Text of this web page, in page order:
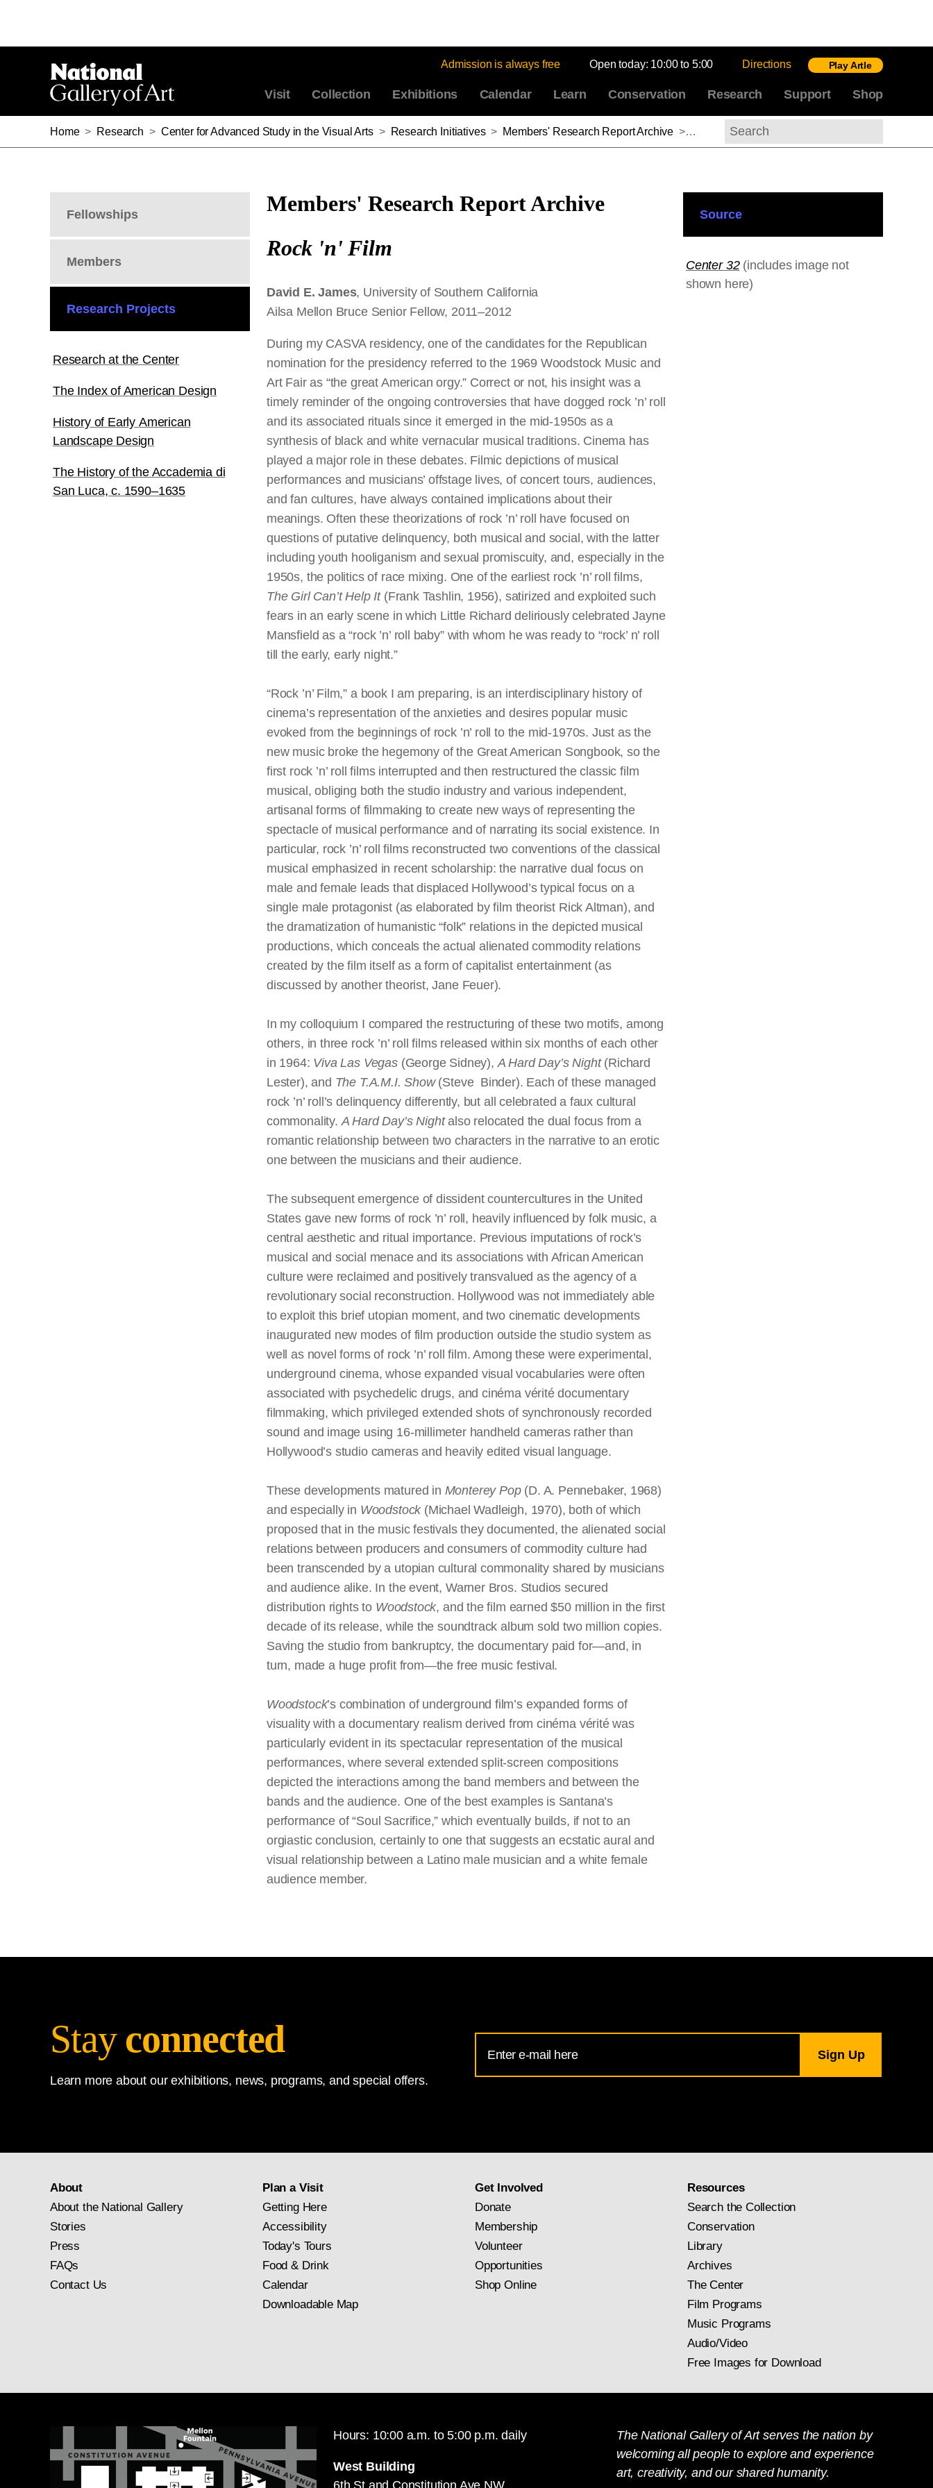
Admission is always free Open today: 10:00 to 5:00 Directions Play Artle
Visit Collection Exhibitions Calendar Learn Conservation Research Support Shop
Home > Research > Center for Advanced Study in the Visual Arts > Research Initiatives > Members' Research Report Archive > David E. James, 2011–2012
Search
Fellowships
Members
Research Projects
Research at the Center
The Index of American Design
History of Early American
Landscape Design
The History of the Accademia di
San Luca, c. 1590–1635
Members' Research Report Archive
Rock 'n' Film
David E. James, University of Southern California
Ailsa Mellon Bruce Senior Fellow, 2011–2012
During my CASVA residency, one of the candidates for the Republican
nomination for the presidency referred to the 1969 Woodstock Music and
Art Fair as “the great American orgy.” Correct or not, his insight was a
timely reminder of the ongoing controversies that have dogged rock ’n’ roll
and its associated rituals since it emerged in the mid-1950s as a
synthesis of black and white vernacular musical traditions. Cinema has
played a major role in these debates. Filmic depictions of musical
performances and musicians’ offstage lives, of concert tours, audiences,
and fan cultures, have always contained implications about their
meanings. Often these theorizations of rock ’n’ roll have focused on
questions of putative delinquency, both musical and social, with the latter
including youth hooliganism and sexual promiscuity, and, especially in the
1950s, the politics of race mixing. One of the earliest rock ’n’ roll films,
The Girl Can’t Help It(Frank Tashlin, 1956), satirized and exploited such
fears in an early scene in which Little Richard deliriously celebrated Jayne
Mansfield as a “rock ’n’ roll baby” with whom he was ready to “rock’ n’ roll
till the early, early night.”
“Rock ’n’ Film,” a book I am preparing, is an interdisciplinary history of
cinema’s representation of the anxieties and desires popular music
evoked from the beginnings of rock ’n’ roll to the mid-1970s. Just as the
new music broke the hegemony of the Great American Songbook, so the
first rock ’n’ roll films interrupted and then restructured the classic film
musical, obliging both the studio industry and various independent,
artisanal forms of filmmaking to create new ways of representing the
spectacle of musical performance and of narrating its social existence. In
particular, rock ’n’ roll films reconstructed two conventions of the classical
musical emphasized in recent scholarship: the narrative dual focus on
male and female leads that displaced Hollywood’s typical focus on a
single male protagonist (as elaborated by film theorist Rick Altman), and
the dramatization of humanistic “folk” relations in the depicted musical
productions, which conceals the actual alienated commodity relations
created by the film itself as a form of capitalist entertainment (as
discussed by another theorist, Jane Feuer).
In my colloquium I compared the restructuring of these two motifs, among
others, in three rock ’n’ roll films released within six months of each other
in 1964: Viva Las Vegas(George Sidney),A Hard Day’s Night(Richard
Lester), and The T.A.M.I. Show(Steve Binder). Each of these managed
rock ’n’ roll’s delinquency differently, but all celebrated a faux cultural
commonality.A Hard Day’s Nightalso relocated the dual focus from a
romantic relationship between two characters in the narrative to an erotic
one between the musicians and their audience.
The subsequent emergence of dissident countercultures in the United
States gave new forms of rock ’n’ roll, heavily influenced by folk music, a
central aesthetic and ritual importance. Previous imputations of rock’s
musical and social menace and its associations with African American
culture were reclaimed and positively transvalued as the agency of a
revolutionary social reconstruction. Hollywood was not immediately able
to exploit this brief utopian moment, and two cinematic developments
inaugurated new modes of film production outside the studio system as
well as novel forms of rock ’n’ roll film. Among these were experimental,
underground cinema, whose expanded visual vocabularies were often
associated with psychedelic drugs, and cinéma vérité documentary
filmmaking, which privileged extended shots of synchronously recorded
sound and image using 16-millimeter handheld cameras rather than
Hollywood’s studio cameras and heavily edited visual language.
These developments matured in Monterey Pop(D. A. Pennebaker, 1968)
and especially in Woodstock (Michael Wadleigh, 1970), both of which
proposed that in the music festivals they documented, the alienated social
relations between producers and consumers of commodity culture had
been transcended by a utopian cultural commonality shared by musicians
and audience alike. In the event, Warner Bros. Studios secured
distribution rights to Woodstock, and the film earned $50 million in the first
decade of its release, while the soundtrack album sold two million copies.
Saving the studio from bankruptcy, the documentary paid for—and, in
turn, made a huge profit from—the free music festival.
Woodstock’s combination of underground film’s expanded forms of
visuality with a documentary realism derived from cinéma vérité was
particularly evident in its spectacular representation of the musical
performances, where several extended split-screen compositions
depicted the interactions among the band members and between the
bands and the audience. One of the best examples is Santana’s
performance of “Soul Sacrifice,” which eventually builds, if not to an
orgiastic conclusion, certainly to one that suggests an ecstatic aural and
visual relationship between a Latino male musician and a white female
audience member.
Source
Center 32 (includes image not
shown here)
Stay connected
Learn more about our exhibitions, news, programs, and special offers.
Address
for
About
About the National Gallery
Stories
Press
FAQs
Contact Us
Plan a Visit
Getting Here
Accessibility
Today's Tours
Food & Drink
Calendar
Downloadable Map
Get Involved
Donate
Membership
Volunteer
Opportunities
Shop Online
Resources
Search the Collection
Conservation
Library
Archives
The Center
Film Programs
Music Programs
Audio/Video
Free Images for Download
Hours: 10:00 a.m. to 5:00 p.m. daily
West Building
6th St and Constitution Ave NW
The National Gallery of Art serves the nation by
welcoming all people to explore and experience
art, creativity, and our shared humanity.